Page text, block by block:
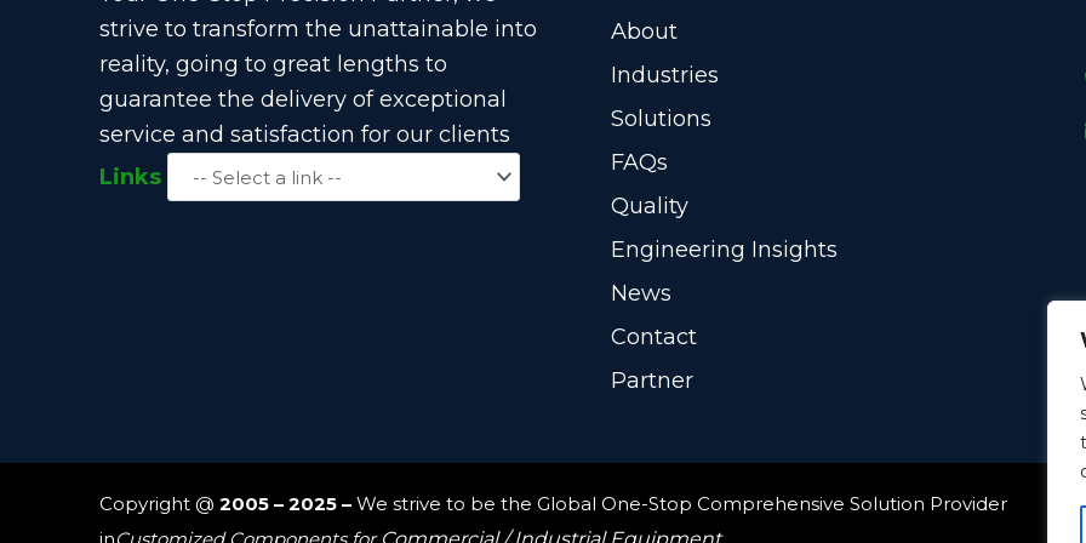
strive to transform the unattainable into
reality, going to great lengths to
guarantee the delivery of exceptional
service and satisfaction for our clients
Links
About
Industries
Solutions
FAQs
Quality
Engineering Insights
News
Contact
Partner
Copyright @ 2005 – 2025 – We strive to be the Global One-Stop Comprehensive Solution Provider